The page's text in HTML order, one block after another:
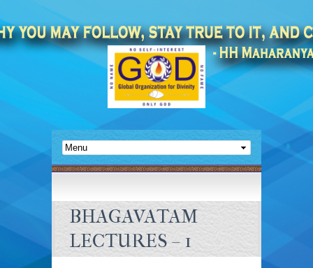
BHAGAVATAM
LECTURES – 1